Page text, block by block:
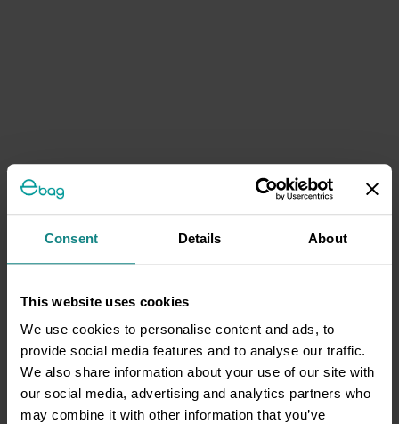
Consent Details About
This website uses cookies
We use cookies to personalise content and ads, to
provide social media features and to analyse our traffic.
We also share information about your use of our site with
our social media, advertising and analytics partners who
may combine it with other information that you’ve